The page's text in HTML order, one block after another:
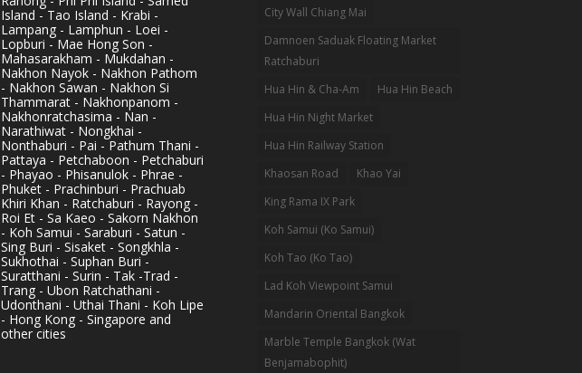
Island - Tao Island - Krabi -
Lampang - Lamphun - Loei -
Lopburi - Mae Hong Son -
Mahasarakham - Mukdahan -
Nakhon Nayok - Nakhon Pathom
- Nakhon Sawan - Nakhon Si
Thammarat - Nakhonpanom -
Nakhonratchasima - Nan -
Narathiwat - Nongkhai -
Nonthaburi - Pai - Pathum Thani -
Pattaya - Petchaboon - Petchaburi
- Phayao - Phisanulok - Phrae -
Phuket - Prachinburi - Prachuab
Khiri Khan - Ratchaburi - Rayong -
Roi Et - Sa Kaeo - Sakorn Nakhon
- Koh Samui - Saraburi - Satun -
Sing Buri - Sisaket - Songkhla -
Sukhothai - Suphan Buri -
Suratthani - Surin - Tak -Trad -
Trang - Ubon Ratchathani -
Udonthani - Uthai Thani - Koh Lipe
- Hong Kong - Singapore and
other cities
City Wall Chiang Mai
Damnoen Saduak Floating Market
Ratchaburi
Hua Hin & Cha-Am
Hua Hin Beach
Hua Hin Night Market
Hua Hin Railway Station
Khaosan Road
Khao Yai
King Rama IX Park
Koh Samui (Ko Samui)
Koh Tao (Ko Tao)
Lad Koh Viewpoint Samui
Mandarin Oriental Bangkok
Marble Temple Bangkok (Wat
Benjamabophit)